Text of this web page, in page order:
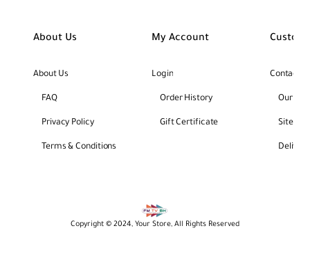
About Us
About Us
FAQ
Privacy Policy
Terms & Conditions
My Account
Login
Order History
Gift Certificate
Contact
Our
Site
Copyright © 2024, Your Store, All Rights Reserved